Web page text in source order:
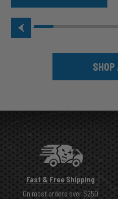
Fast & Free Shipping
On most orders over $250